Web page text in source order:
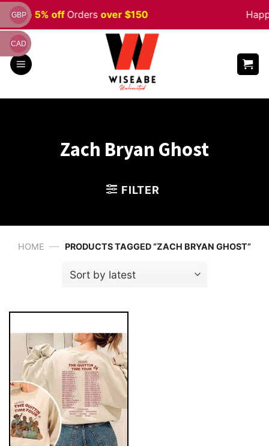
Skip
to
content
Sale 5% offOrdersover $150
Zach Bryan Ghost
FILTER
HOME — PRODUCTS TAGGED “ZACH BRYAN GHOST”
GBP
CAD